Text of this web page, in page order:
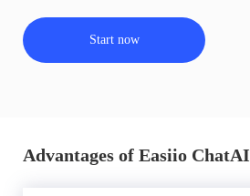
Start now
Advantages of Easiio ChatAI